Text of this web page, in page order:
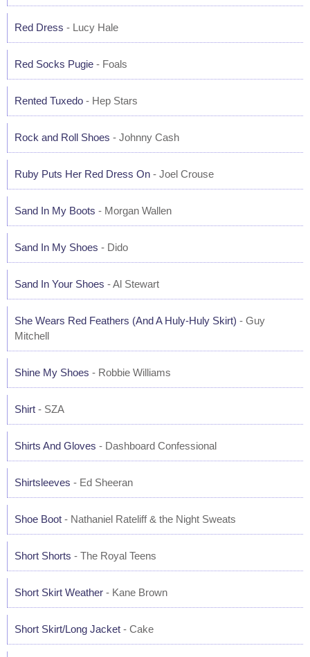
Red Dress - Lucy Hale
Red Socks Pugie - Foals
Rented Tuxedo - Hep Stars
Rock and Roll Shoes - Johnny Cash
Ruby Puts Her Red Dress On - Joel Crouse
Sand In My Boots - Morgan Wallen
Sand In My Shoes - Dido
Sand In Your Shoes - Al Stewart
She Wears Red Feathers (And A Huly-Huly Skirt) - Guy
Mitchell
Shine My Shoes - Robbie Williams
Shirt - SZA
Shirts And Gloves - Dashboard Confessional
Shirtsleeves - Ed Sheeran
Shoe Boot - Nathaniel Rateliff & the Night Sweats
Short Shorts - The Royal Teens
Short Skirt Weather - Kane Brown
Short Skirt/Long Jacket - Cake